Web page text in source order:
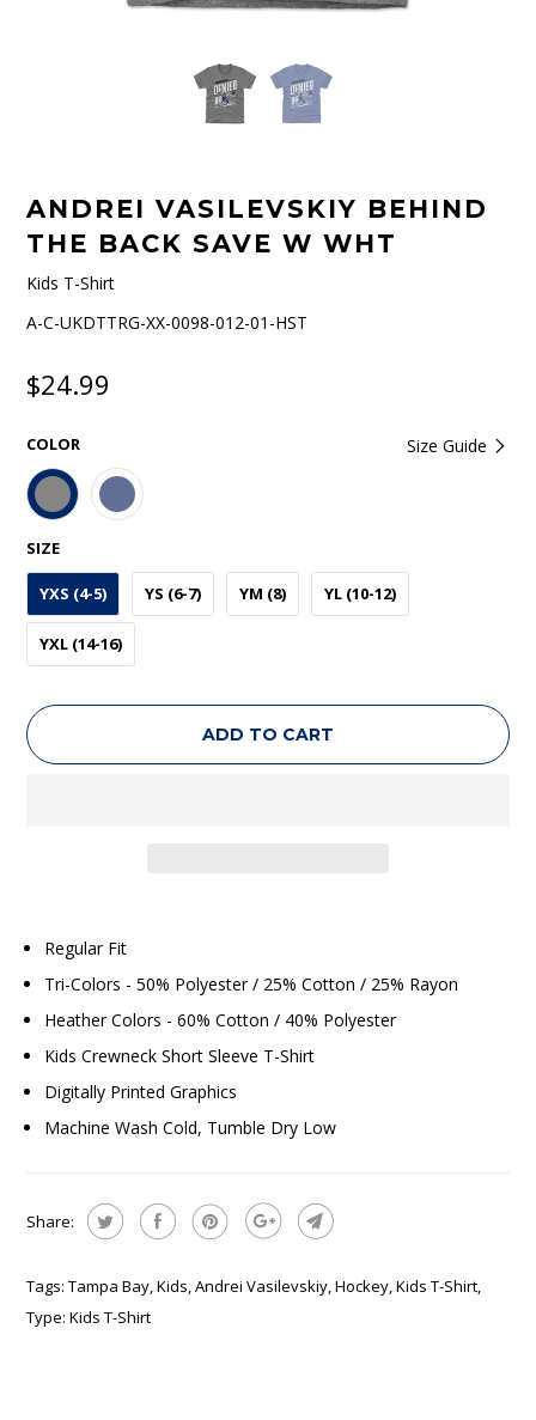
ANDREI VASILEVSKIY BEHIND
THE BACK SAVE W WHT
Kids T-Shirt
A-C-UKDTTRG-XX-0098-012-01-HST
$24.99
Size Guide
COLOR
SIZE
YXS (4-5) YS (6-7) YM (8) YL (10-12)
YXL (14-16)
ADD TO CART
Regular Fit
Tri-Colors - 50% Polyester / 25% Cotton / 25% Rayon
Heather Colors - 60% Cotton / 40% Polyester
Kids Crewneck Short Sleeve T-Shirt
Digitally Printed Graphics
Machine Wash Cold, Tumble Dry Low
Share:
Tags: Tampa Bay,Kids,Andrei Vasilevskiy,Hockey,Kids T-Shirt,
Type: Kids T-Shirt